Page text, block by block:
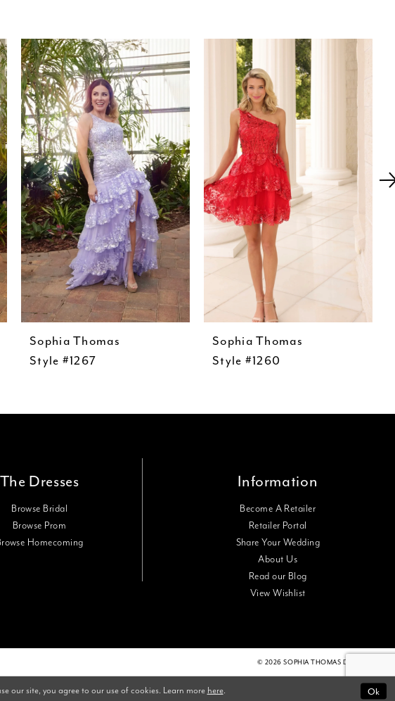
Sophia Thomas
Style #1267
Sophia Thomas
Style #1260
The Dresses
Browse Bridal
Browse Prom
Homecoming
Information
Become A Retailer
Retailer Portal
Share Your Wedding
About Us
Read our Blog
View Wishlist
© 2026 SOPHIA THOMAS DESIGNS
our site, you agree to our use of cookies. Learn more here. Ok